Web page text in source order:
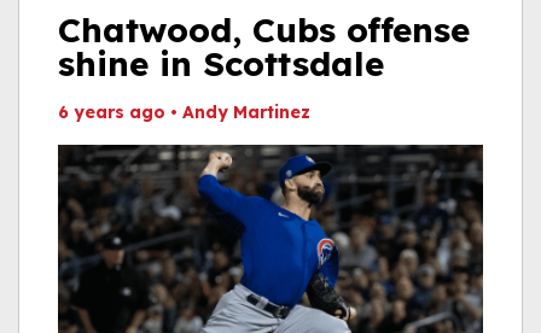
WATCH LIVE
Chatwood, Cubs offense
shine in Scottsdale
6 years ago • Andy Martinez